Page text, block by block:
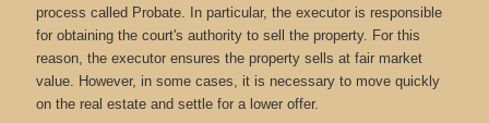
process called Probate. In particular, the executor is responsible
for obtaining the court's authority to sell the property. For this
reason, the executor ensures the property sells at fair market
value. However, in some cases, it is necessary to move quickly
on the real estate and settle for a lower offer.